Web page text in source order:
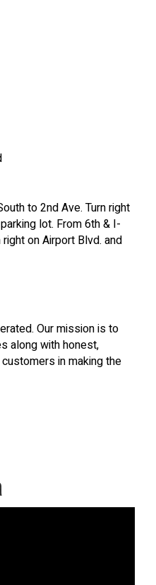
to 2nd Ave. Turn right
lot. From 6th & I-
on Airport Blvd. and
Our mission is to
along with honest,
in making the